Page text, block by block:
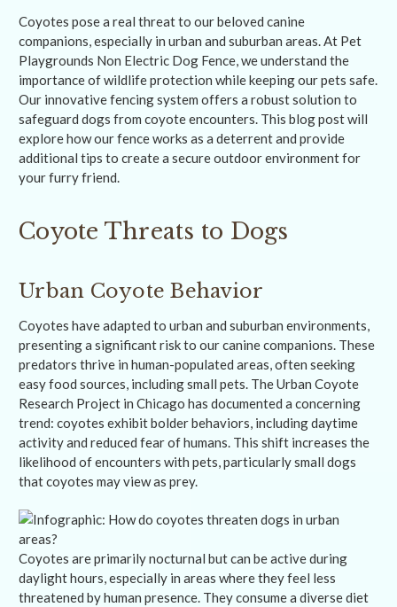
Coyotes pose a real threat to our beloved canine
companions, especially in urban and suburban areas. At Pet
Playgrounds Non Electric Dog Fence, we understand the
importance of wildlife protection while keeping our pets safe.
Our innovative fencing system offers a robust solution to
safeguard dogs from coyote encounters. This blog post will
explore how our fence works as a deterrent and provide
additional tips to create a secure outdoor environment for
your furry friend.
Coyote Threats to Dogs
Urban Coyote Behavior
Coyotes have adapted to urban and suburban environments,
presenting a significant risk to our canine companions. These
predators thrive in human-populated areas, often seeking
easy food sources, including small pets. The Urban Coyote
Research Project in Chicago has documented a concerning
trend: coyotes exhibit bolder behaviors, including daytime
activity and reduced fear of humans. This shift increases the
likelihood of encounters with pets, particularly small dogs
that coyotes may view as prey.
Coyotes are primarily nocturnal but can be active during
daylight hours, especially in areas where they feel less
threatened by human presence. They consume a diverse diet